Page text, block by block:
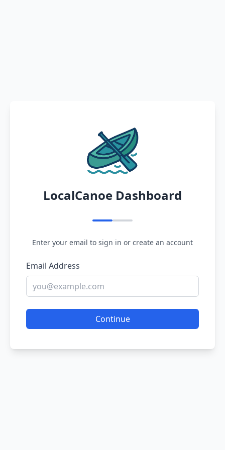
LocalCanoe Dashboard
Enter your email to sign in or create an account
Email Address
Continue